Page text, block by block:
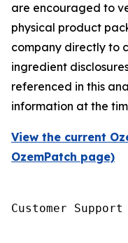
are encouraged to
physical product
company directly to
ingredient
referenced in this
information at the
View the current
OzemPatch page)
Customer